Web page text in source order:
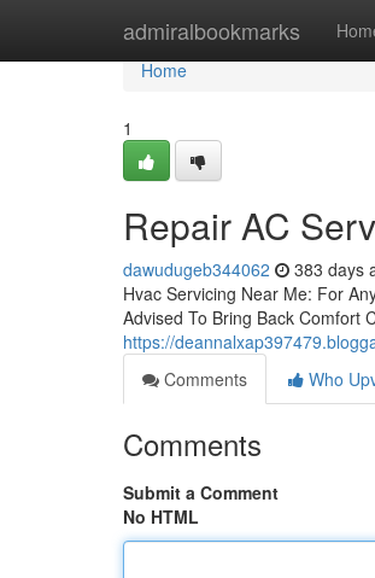
admiralbookmarks
Home
Home
1
Repair AC
dawudugeb344062 383 days
Hvac Servicing Near Me: For
Advised To Bring Back Comfort
https://
Comments
Who
Comments
Submit a Comment
No HTML